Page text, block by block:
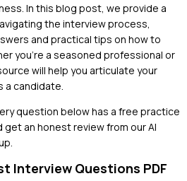
In this blog post, we provide a
the interview process,
and practical tips on how to
you're a seasoned professional or
will help you articulate your
candidate.
question below has a free practice
get an honest review from our AI
Interview Questions PDF